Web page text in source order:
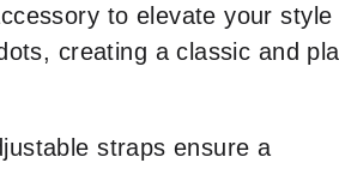
to elevate your style
creating a classic and
straps ensure a